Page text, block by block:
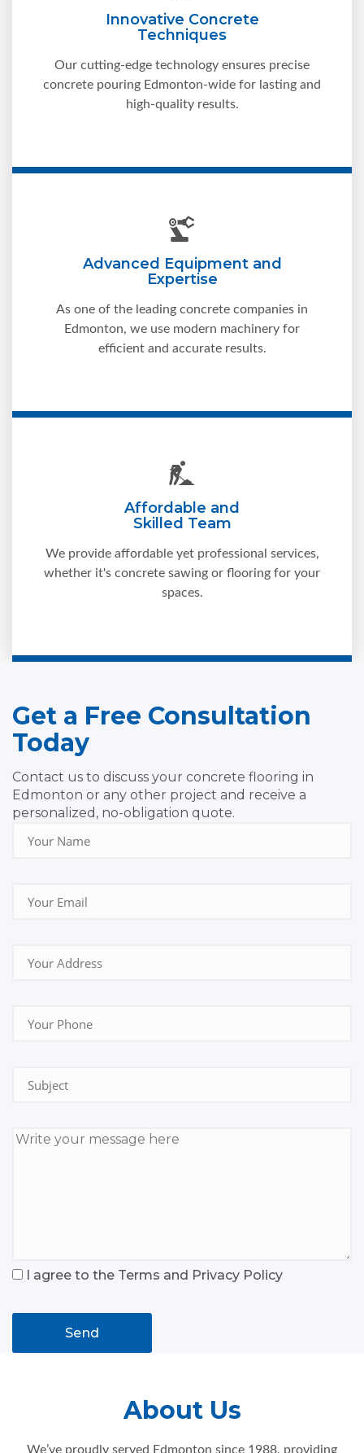
Innovative Concrete
Techniques
Our cutting-edge technology ensures precise
concrete pouring Edmonton-wide for lasting and
high-quality results.
Advanced Equipment and
Expertise
As one of the leading concrete companies in
Edmonton, we use modern machinery for
efficient and accurate results.
Affordable and
Skilled Team
We provide affordable yet professional services,
whether it's concrete sawing or flooring for your
spaces.
Get a Free Consultation
Today
Contact us to discuss your concrete flooring in
Edmonton or any other project and receive a
personalized, no-obligation quote.
I agree to the Terms and Privacy Policy
Send
About Us
We’ve proudly served Edmonton since 1988, providing